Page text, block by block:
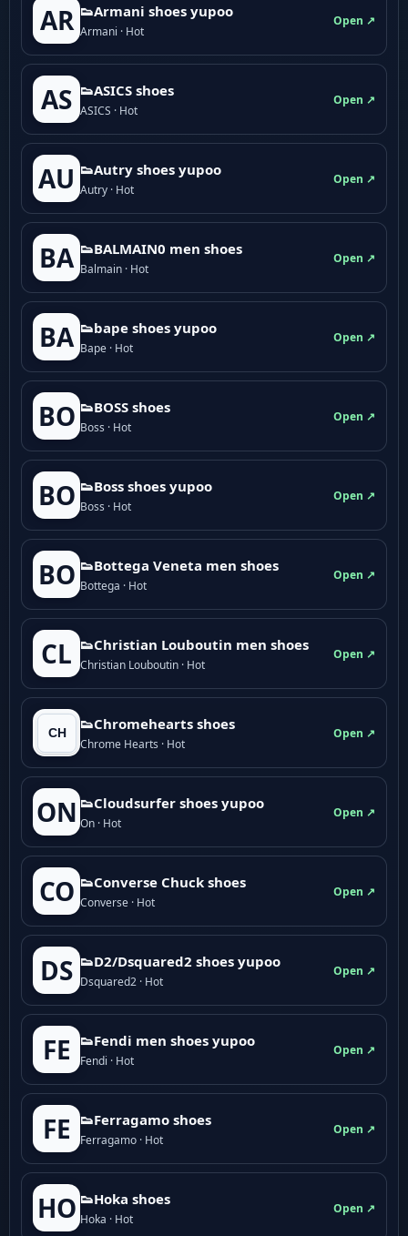
AR 👟Armani shoes yupoo
Armani · Hot
Open ↗
AS 👟ASICS shoes
ASICS · Hot
Open ↗
AU 👟Autry shoes yupoo
Autry · Hot
Open ↗
BA 👟BALMAIN0 men shoes
Balmain · Hot
Open ↗
BA 👟bape shoes yupoo
Bape · Hot
Open ↗
BO 👟BOSS shoes
Boss · Hot
Open ↗
BO 👟Boss shoes yupoo
Boss · Hot
Open ↗
BO 👟Bottega Veneta men shoes
Bottega · Hot
Open ↗
CL 👟Christian Louboutin men shoes
Christian Louboutin · Hot
Open ↗
👟Chromehearts shoes
Chrome Hearts · Hot
Open ↗
ON 👟Cloudsurfer shoes yupoo
On · Hot
Open ↗
CO 👟Converse Chuck shoes
Converse · Hot
Open ↗
DS 👟D2/Dsquared2 shoes yupoo
Dsquared2 · Hot
Open ↗
FE 👟Fendi men shoes yupoo
Fendi · Hot
Open ↗
FE 👟Ferragamo shoes
Ferragamo · Hot
Open ↗
HO 👟Hoka shoes
Hoka · Hot
Open ↗